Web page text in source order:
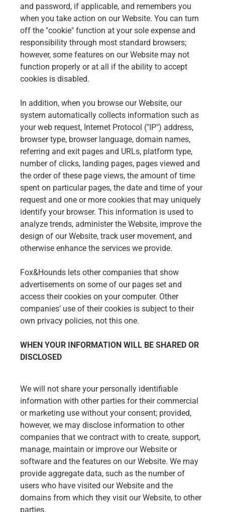
and password, if applicable, and remembers you
when you take action on our Website. You can turn
off the "cookie" function at your sole expense and
responsibility through most standard browsers;
however, some features on our Website may not
function properly or at all if the ability to accept
cookies is disabled.
In addition, when you browse our Website, our
system automatically collects information such as
your web request, Internet Protocol ("IP") address,
browser type, browser language, domain names,
referring and exit pages and URLs, platform type,
number of clicks, landing pages, pages viewed and
the order of these page views, the amount of time
spent on particular pages, the date and time of your
request and one or more cookies that may uniquely
identify your browser. This information is used to
analyze trends, administer the Website, improve the
design of our Website, track user movement, and
otherwise enhance the services we provide.
Fox&Hounds lets other companies that show
advertisements on some of our pages set and
access their cookies on your computer. Other
companies’ use of their cookies is subject to their
own privacy policies, not this one.
WHEN YOUR INFORMATION WILL BE SHARED OR
DISCLOSED
We will not share your personally identifiable
information with other parties for their commercial
or marketing use without your consent; provided,
however, we may disclose information to other
companies that we contract with to create, support,
manage, maintain or improve our Website or
software and the features on our Website. We may
provide aggregate data, such as the number of
users who have visited our Website and the
domains from which they visit our Website, to other
parties.